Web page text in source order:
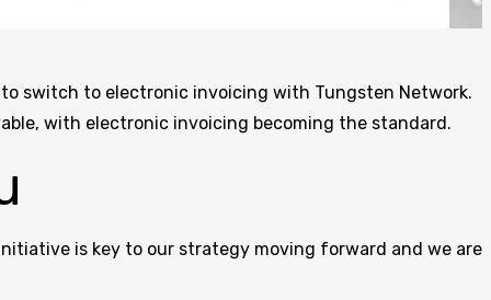
to switch to electronic invoicing with Tungsten Network.
with electronic invoicing becoming the standard.
is key to our strategy moving forward and we are